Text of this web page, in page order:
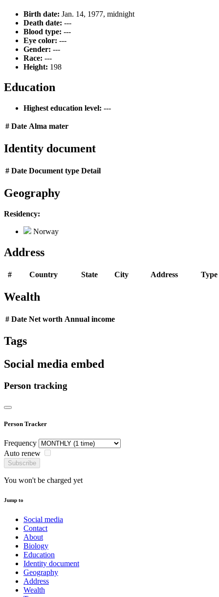
Birth date: Jan. 14, 1977, midnight
Death date: ---
Blood type: ---
Eye color: ---
Gender: ---
Race: ---
Height: 198
Education
Highest education level: ---
# Date Alma mater
Identity document
# Date Document type Detail
Geography
Residency:
Norway
Address
# Country State City Address Type
Wealth
# Date Net worth Annual income
Tags
Social media embed
Person tracking
Person Tracker
Frequency
Auto renew
Subscribe
You won't be charged yet
Jump to
Social media
Contact
About
Biology
Education
Identity document
Geography
Address
Wealth